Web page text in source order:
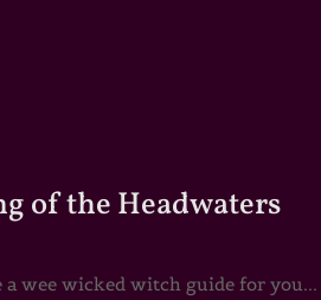
of the Headwaters
wee wicked witch guide for